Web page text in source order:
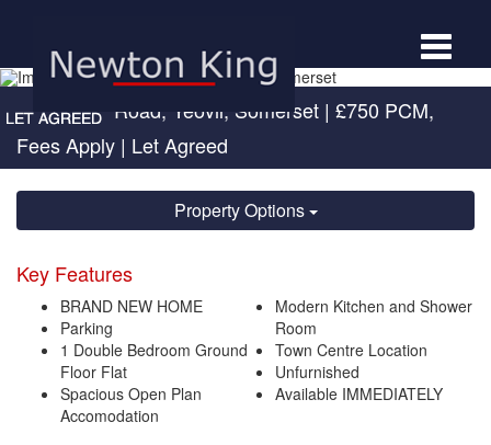
Toggle
Sherborne Road, Yeovil, Somerset | £750 PCM,
Fees Apply | Let Agreed
Property Options
Key Features
BRAND NEW HOME
Parking
1 Double Bedroom Ground
Floor Flat
Spacious Open Plan
Accomodation
Modern Kitchen and Shower
Room
Town Centre Location
Unfurnished
Available IMMEDIATELY